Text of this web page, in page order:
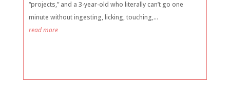
“projects,” and a 3-year-old who literally can’t go one
minute without ingesting, licking, touching,...
read more